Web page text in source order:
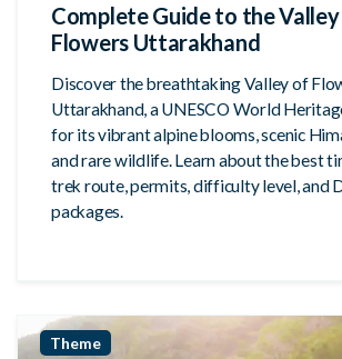
Complete Guide to the
Flowers Uttarakhand
Discover the breathtaking Valley of
Uttarakhand, a UNESCO World
for its vibrant alpine blooms, scenic
and rare wildlife. Learn about the best
trek route, permits, difficulty level, and
packages.
Theme